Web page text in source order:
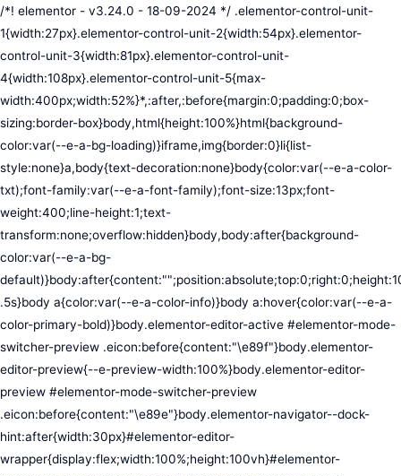
/*! elementor - v3.24.0 - 18-09-2024 */ .elementor-control-unit-1{width:27px}.elementor-control-unit-2{width:54px}.elementor-control-unit-3{width:81px}.elementor-control-unit-4{width:108px}.elementor-control-unit-5{max-width:400px;width:52%}*,:after,:before{margin:0;padding:0;box-sizing:border-box}body,html{height:100%}html{background-color:var(--e-a-bg-loading)}iframe,img{border:0}li{list-style:none}a,body{text-decoration:none}body{color:var(--e-a-color-txt);font-family:var(--e-a-font-family);font-size:13px;font-weight:400;line-height:1;text-transform:none;overflow:hidden}body,body:after{background-color:var(--e-a-bg-default)}body:after{content:"";position:absolute;top:0;right:0;height:100%;width:0;transition:width .5s}body a{color:var(--e-a-color-info)}body a:hover{color:var(--e-a-color-primary-bold)}body.elementor-editor-active #elementor-mode-switcher-preview .eicon:before{content:"\e89f"}body.elementor-editor-preview{--e-preview-width:100%}body.elementor-editor-preview #elementor-mode-switcher-preview .eicon:before{content:"\e89e"}body.elementor-navigator--dock-hint:after{width:30px}#elementor-editor-wrapper{display:flex;width:100%;height:100vh}#elementor-panel:not(.ui-resizable-resizing),#elementor-preview:not(.ui-resizable-resizing){transition:margin .5s ease-in-out,width .5s ease-in-out}#elementor-loading{position:fixed;top:0;left:0;bottom:0;right:0;background:var(--e-a-bg-default);z-index:9999}#elementor-preview-loading{display:flex;align-items:center;justify-content:center;position:absolute;top:0;left:0;width:100%;height:100%;background-color:var(--e-a-bg-default)}#elementor-preview-loading i{color:var(--e-a-color-txt-disabled);font-size:50px}.elementor-nerd-box{padding:30px;text-align:center}.elementor-nerd-box-icon{width:100px}.elementor-nerd-box-title{margin-block-start:20px;font-size:16px;font-weight:700;line-height:1.4}.elementor-nerd-box-message{margin-block-start:5px;line-height:1.8;font-size:11px}.elementor-nerd-box .elementor-button{margin-block-start:20px}.elementor-nerd-box--upsale{padding:15px 30px 30px}.elementor-nerd-box--upsale .elementor-nerd-box-title{font-weight:500;line-height:1.2}.elementor-nerd-box--upsale .elementor-nerd-box-message{line-height:1.5}.eicon-nerd:hover:before{content:"\e8b7"}.eicon-nerd:active:before{content:"\e8b6"}.e-group-control-header{display:flex;justify-content:space-between;align-items:center;font-weight:700;font-size:12px;padding:10px;box-shadow:0 2px 8px rgba(0,0,0,.1);margin-block-end:15px}.e-control-tools{display:flex}.e-control-tool{width:20px;height:20px;display:inline-flex;border-radius:3px;margin:0 3px;border:0;position:relative;background-color:var(--e-a-bg-default)}.e-control-tool:not(.e-control-tool-disabled){box-shadow:0 1px 5px rgba(0,0,0,.1);cursor:pointer}.e-control-tool-disabled{background:var(--e-a-bg-default);pointer-events:none}.e-control-tool-disabled i{color:var(--e-a-color-txt-disabled)}.e-control-tool i{position:absolute;top:50%;left:50%;transform:translateX(-50%) translateY(-50%);color:var(--e-a-color-txt-default);font-size:13px}i.eicon-tilted{transform:rotate(90deg)}.elementor-loader-wrapper{position:absolute;top:50%;left:50%;transform:translate(-50%,-50%);width:300px;display:flex;flex-direction:column;align-items:center;gap:30px}.elementor-loader{border-radius:50%;padding:40px;height:150px;width:150px;background-color:var(--e-a-bg-active);box-sizing:border-box;box-shadow:2px 2px 20px 4px rgba(0,0,0,.02)}.elementor-loader-boxes{height:100%;width:100%;position:relative}.elementor-loader-box{position:absolute;background-color:var(--e-a-color-txt-hover);animation:load 1.8s linear infinite}.elementor-loader-box:first-of-type{width:20%;height:100%;left:0;top:0}.elementor-loader-box:not(:first-of-type){right:0;height:20%;width:60%}.elementor-loader-box:nth-of-type(2){top:0;animation-delay:calc(1.8s / 4 * -1)}.elementor-loader-box:nth-of-type(3){top:40%;animation-delay:calc(1.8s / 4 * -2)}.elementor-loader-box:nth-of-type(4){bottom:0;animation-delay:calc(1.8s / 4 * -3)}.elementor-loading-title{color:var(--e-a-color-txt);text-align:center;text-transform:uppercase;letter-spacing:7px;text-indent:7px;font-size:10px;width:100%}.e-input-style,input,select,textarea{color:var(--e-a-color-txt);border-radius:var(--e-a-border-radius);font-size:12px;width:100%;background:none;background-color:var(--e-a-bg-default);box-shadow:none;border:var(--e-a-border-bold);outline:none}.e-input-style:focus,.e-input-style:focus+.elementor-control-dynamic-switcher,input:focus,input:focus+.elementor-control-dynamic-switcher,select:focus,select:focus+.elementor-control-dynamic-switcher,textarea:focus,textarea:focus+.elementor-control-dynamic-switcher{border-color:var(--e-a-border-color-focus)}.elementor-error input,.elementor-error select,.elementor-error textarea{border-color:var(--e-a-color-danger)}input{min-width:0}.e-input-style,input,textarea{padding:5px}.e-input-style,textarea{resize:vertical}input[type=checkbox],input[type=radio]{height:auto;width:auto}input[type=checkbox]{margin:0;padding:0;-webkit-appearance:none;-moz-appearance:none;appearance:none;outline:none;content:none;height:15px;border-radius:var(--e-a-border-radius);margin-inline-end:5px;width:15px;border:var(--e-a-border-bold);display:inline-flex;align-items:center;justify-content:center}input[type=checkbox]:checked{background:var(--e-a-color-primary-bold);border:none}input[type=checkbox]:checked:before{display:block;content:"";width:4px;height:7px;border:solid #fff;border-width:0 2px 2px 0;transform:rotate(45deg)}input[disabled]{background-color:var(--e-a-bg-hover);cursor:not-allowed;opacity:1}select{outline:none;height:27px}.dialog-widget-content{background-color:var(--e-a-bg-default);position:absolute;border-radius:3px;box-shadow:2px 8px 23px 3px rgba(0,0,0,.2);overflow:hidden}.dialog-message{line-height:1.5;box-sizing:border-box}.dialog-close-button{cursor:pointer;position:absolute;margin-block-start:15px;inset-inline-end:15px;color:var(--e-a-color-txt);font-size:15px;line-height:1;transition:var(--e-a-transition-hover)}.dialog-close-button:hover{color:var(--e-a-color-txt-hover)}.dialog-prevent-scroll{overflow:hidden;max-height:100vh}.dialog-type-lightbox{position:fixed;height:100%;width:100%;bottom:0;left:0;background-color:rgba(0,0,0,.8);z-index:9999;-webkit-user-select:none;-moz-user-select:none;user-select:none}.elementor-editor-active .elementor-popup-modal{background-color:initial}.dialog-type-alert .dialog-widget-content,.dialog-type-confirm .dialog-widget-content{margin:auto;width:400px;padding:20px}.dialog-type-alert .dialog-header,.dialog-type-confirm .dialog-header{font-size:15px;font-weight:500}.dialog-type-alert .dialog-header:after,.dialog-type-confirm .dialog-header:after{content:"";display:block;border-block-end:var(--e-a-border);padding-block-end:10px;margin-block-end:10px;margin-inline-start:-20px;margin-inline-end:-20px}.dialog-type-alert .dialog-message,.dialog-type-confirm .dialog-message{min-height:50px}.dialog-type-alert .dialog-buttons-wrapper,.dialog-type-confirm .dialog-buttons-wrapper{padding-block-start:10px;display:flex;justify-content:flex-end;gap:15px}.dialog-type-alert .dialog-buttons-wrapper .dialog-button,.dialog-type-confirm .dialog-buttons-wrapper .dialog-button{font-size:12px;font-weight:500;line-height:1.2;padding:8px 16px;outline:none;border:none;border-radius:var(--e-a-border-radius);background-color:var(--e-a-btn-bg);color:var(--e-a-btn-color-invert);transition:var(--e-a-transition-hover)}.dialog-type-alert .dialog-buttons-wrapper .dialog-button:hover,.dialog-type-confirm .dialog-buttons-wrapper .dialog-button:hover{border:none}.dialog-type-alert .dialog-buttons-wrapper .dialog-button:focus,.dialog-type-alert .dialog-buttons-wrapper .dialog-button:hover,.dialog-type-confirm .dialog-buttons-wrapper .dialog-button:focus,.dialog-type-confirm .dialog-buttons-wrapper .dialog-button:hover{background-color:var(--e-a-btn-bg-hover);color:var(--e-a-btn-color-invert)}.dialog-type-alert .dialog-buttons-wrapper .dialog-button:active,.dialog-type-confirm .dialog-buttons-wrapper .dialog-button:active{background-color:var(--e-a-btn-bg-active)}.dialog-type-alert .dialog-buttons-wrapper .dialog-button:not([disabled]),.dialog-type-confirm .dialog-buttons-wrapper .dialog-button:not([disabled]){cursor:pointer}.dialog-type-alert .dialog-buttons-wrapper .dialog-button:disabled,.dialog-type-confirm .dialog-buttons-wrapper .dialog-button:disabled{background-color:var(--e-a-btn-bg-disabled);color:var(--e-a-btn-color-disabled)}.dialog-type-alert .dialog-buttons-wrapper .dialog-button:not(.elementor-button-state) .elementor-state-icon,.dialog-type-confirm .dialog-buttons-wrapper .dialog-button:not(.elementor-button-state) .elementor-state-icon{display:none}.dialog-type-alert .dialog-buttons-wrapper .dialog-button.dialog-cancel,.dialog-type-alert .dialog-buttons-wrapper .dialog-button.e-btn-txt,.dialog-type-confirm .dialog-buttons-wrapper .dialog-button.dialog-cancel,.dialog-type-confirm .dialog-buttons-wrapper .dialog-button.e-btn-txt{background:transparent;color:var(--e-a-color-txt)}.dialog-type-alert .dialog-buttons-wrapper .dialog-button.dialog-cancel:focus,.dialog-type-alert .dialog-buttons-wrapper .dialog-button.dialog-cancel:hover,.dialog-type-alert .dialog-buttons-wrapper .dialog-button.e-btn-txt:focus,.dialog-type-alert .dialog-buttons-wrapper .dialog-button.e-btn-txt:hover,.dialog-type-confirm .dialog-buttons-wrapper .dialog-button.dialog-cancel:focus,.dialog-type-confirm .dialog-buttons-wrapper .dialog-button.dialog-cancel:hover,.dialog-type-confirm .dialog-buttons-wrapper .dialog-button.e-btn-txt:focus,.dialog-type-confirm .dialog-buttons-wrapper .dialog-button.e-btn-txt:hover{background:var(--e-a-bg-hover);color:var(--e-a-color-txt-hover)}.dialog-type-alert .dialog-buttons-wrapper .dialog-button.dialog-cancel:disabled,.dialog-type-alert .dialog-buttons-wrapper .dialog-button.e-btn-txt:disabled,.dialog-type-confirm .dialog-buttons-wrapper .dialog-button.dialog-cancel:disa